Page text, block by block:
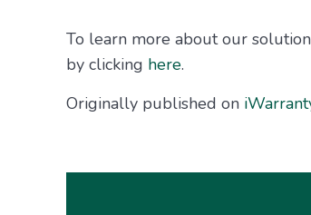
To learn more about our
by clicking here.
Originally published on